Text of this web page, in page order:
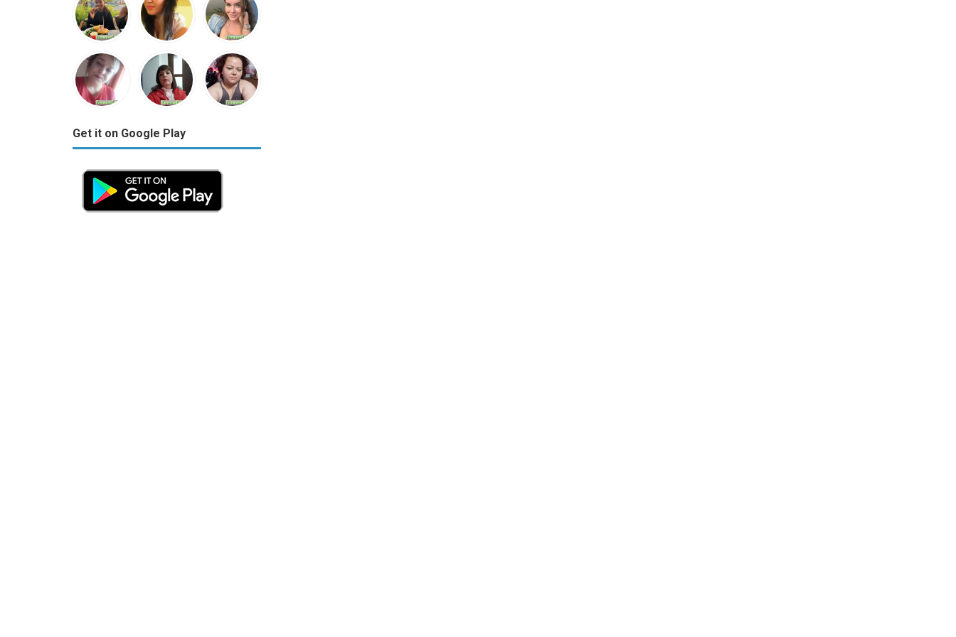
Get it on Google Play